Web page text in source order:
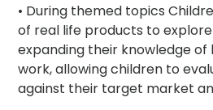
• During themed topics
of real life products to
expanding their knowledge of
work, allowing children to
against their target market